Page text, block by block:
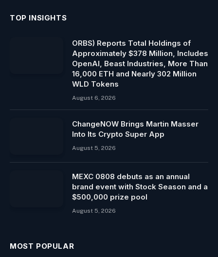
TOP INSIGHTS
ORBS) Reports Total Holdings of
Approximately $378 Million, Includes
OpenAI, Beast Industries, More Than
16,000 ETH and Nearly 302 Million
WLD Tokens
August 6, 2026
ChangeNOW Brings Martin Masser
Into Its Crypto Super App
August 5, 2026
MEXC 0808 debuts as an annual
brand event with Stock Season and a
$500,000 prize pool
August 5, 2026
MOST POPULAR